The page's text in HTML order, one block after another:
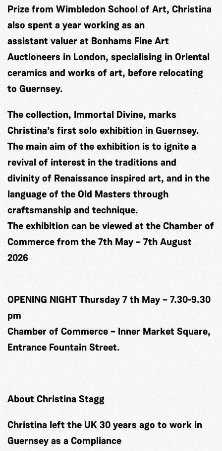
Prize from Wimbledon School of Art, Christina
also spent a year working as an
assistant valuer at Bonhams Fine Art
Auctioneers in London, specialising in Oriental
ceramics and works of art, before relocating
to Guernsey.
The collection, Immortal Divine, marks
Christina’s first solo exhibition in Guernsey.
The main aim of the exhibition is to ignite a
revival of interest in the traditions and
divinity of Renaissance inspired art, and in the
language of the Old Masters through
craftsmanship and technique.
The exhibition can be viewed at the Chamber of
Commerce from the 7th May – 7th August
2026
OPENING NIGHT Thursday 7 th May – 7.30-9.30
pm
Chamber of Commerce – Inner Market Square,
Entrance Fountain Street.
About Christina Stagg
Christina left the UK 30 years ago to work in
Guernsey as a Compliance